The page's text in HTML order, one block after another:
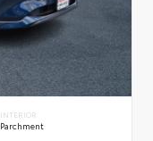
INTERIOR
Parchment